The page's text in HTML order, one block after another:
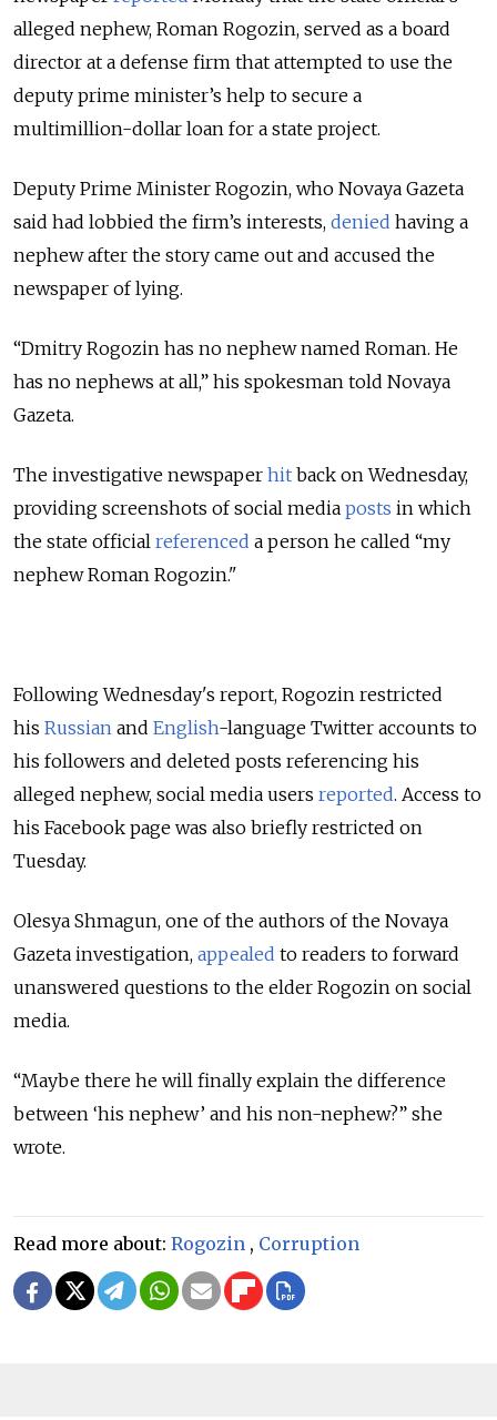
alleged nephew, Roman Rogozin, served as a board
director at a defense firm that attempted to use the
deputy prime minister’s help to secure a
multimillion-dollar loan for a state project.
Deputy Prime Minister Rogozin, who Novaya Gazeta
said had lobbied the firm’s interests, denied having a
nephew after the story came out and accused the
newspaper of lying.
“Dmitry Rogozin has no nephew named Roman. He
has no nephews at all,” his spokesman told Novaya
Gazeta.
The investigative newspaper hit back on Wednesday,
providing screenshots of social media posts in which
the state official referenced a person he called “my
nephew Roman Rogozin."
Following Wednesday's report, Rogozin restricted
his Russian and English-language Twitter accounts to
his followers and deleted posts referencing his
alleged nephew, social media users reported. Access to
his Facebook page was also briefly restricted on
Tuesday.
Olesya Shmagun, one of the authors of the Novaya
Gazeta investigation, appealed to readers to forward
unanswered questions to the elder Rogozin on social
media.
“Maybe there he will finally explain the difference
between ‘his nephew’ and his non-nephew?” she
wrote.
Read more about: Rogozin , Corruption